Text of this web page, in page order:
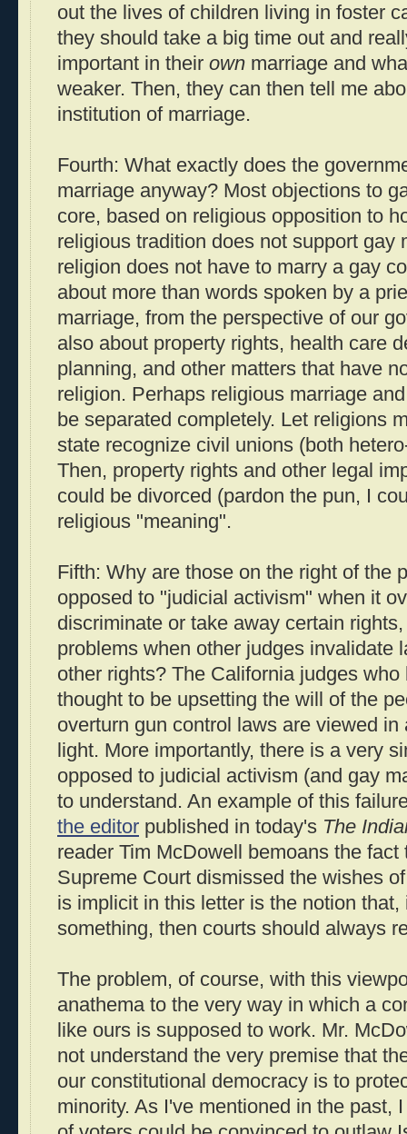
out the lives of children living in foster
they should take a big time out and
important in their own marriage and
weaker. Then, they can then tell me
institution of marriage.
Fourth: What exactly does the
marriage anyway? Most objections to
core, based on religious opposition to
religious tradition does not support gay
religion does not have to marry a gay
about more than words spoken by a
marriage, from the perspective of our
also about property rights, health care
planning, and other matters that have
religion. Perhaps religious marriage
be separated completely. Let religions
state recognize civil unions (both
Then, property rights and other legal
could be divorced (pardon the pun, I
religious "meaning".
Fifth: Why are those on the right of the
opposed to "judicial activism" when it
discriminate or take away certain
problems when other judges invalidate
other rights? The California judges
thought to be upsetting the will of the
overturn gun control laws are viewed in
light. More importantly, there is a very
opposed to judicial activism (and gay
to understand. An example of this
the editor published in today's The
reader Tim McDowell bemoans the fact
Supreme Court dismissed the wishes
is implicit in this letter is the notion that,
something, then courts should always
The problem, of course, with this
anathema to the very way in which a
like ours is supposed to work. Mr.
not understand the very premise that
our constitutional democracy is to
minority. As I've mentioned in the past,